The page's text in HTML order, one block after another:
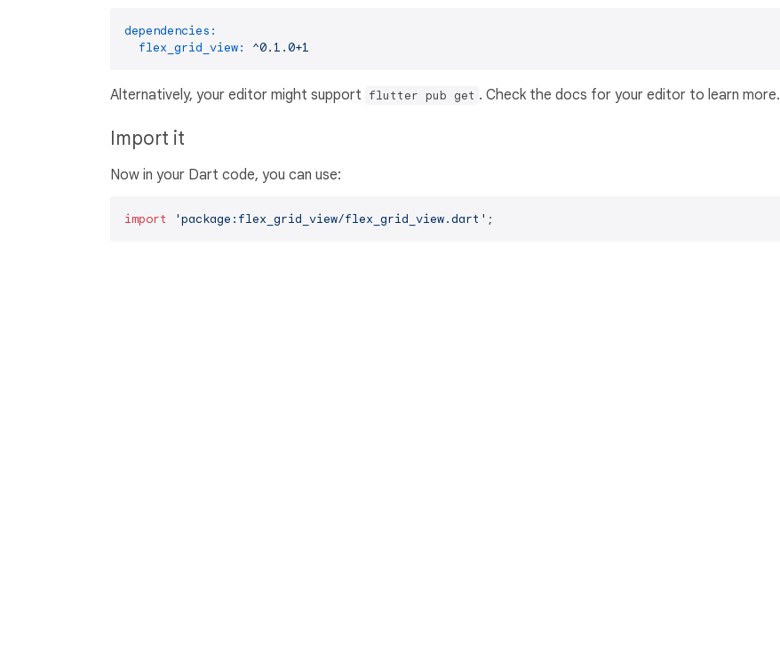
dependencies:
flex_grid_view:
^0.1.0+1
Alternatively, your editor might support flutter pub get . Check the docs for your editor to learn more.
Import it
Now in your Dart code, you can use:
import 'package:flex_grid_view/flex_grid_view.dart' ;